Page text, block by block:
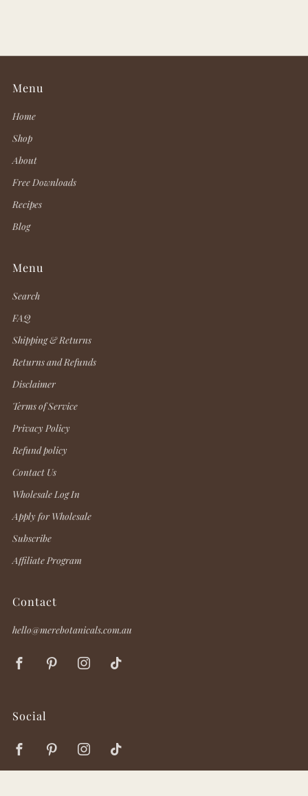
Menu
Home
Shop
About
Free Downloads
Recipes
Blog
Menu
Search
FAQ
Shipping & Returns
Returns and Refunds
Disclaimer
Terms of Service
Privacy Policy
Refund policy
Contact Us
Wholesale Log In
Apply for Wholesale
Subscribe
Affiliate Program
Contact
hello@merebotanicals.com.au
FacebookPinterestInstagram
Social
FacebookPinterestInstagram